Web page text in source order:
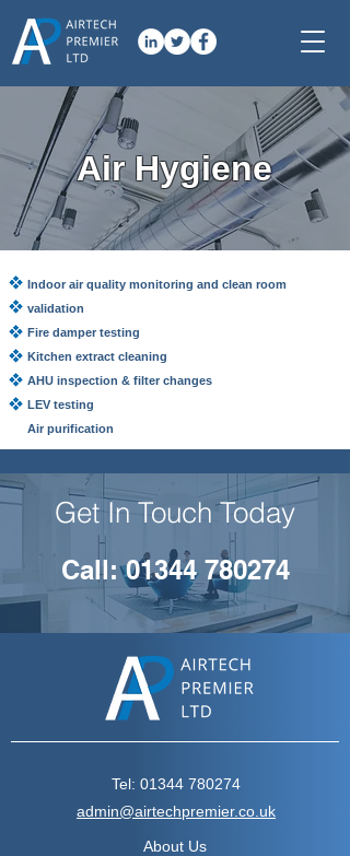
Air Hygiene
Indoor air quality monitoring and clean room
validation
Fire damper testing
Kitchen extract cleaning
AHU inspection & filter changes
LEV testing
Air purification
Get In Touch Today
Call: 01344 780274
Tel: 01344 780274
admin@airtechpremier.co.uk
About Us